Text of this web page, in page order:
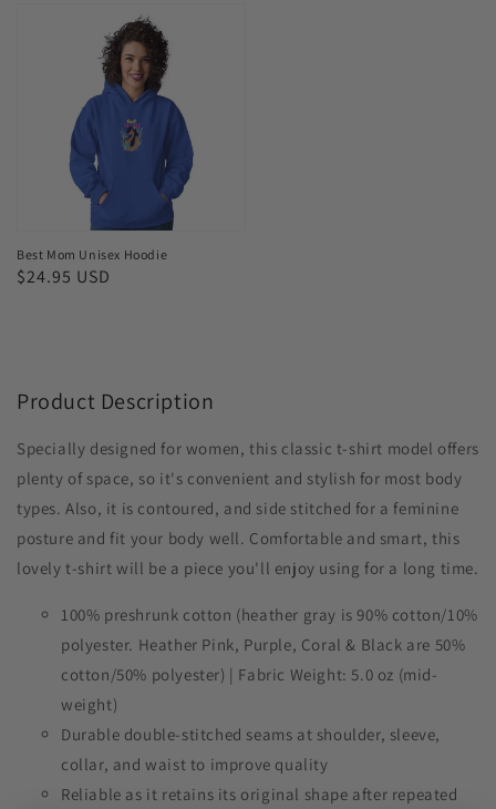
Best Mom Unisex Hoodie
Regular
$24.95 USD
Product Description
Specially designed for women, this classic t-shirt model offers
plenty of space, so it's convenient and stylish for most body
types. Also, it is contoured, and side stitched for a feminine
posture and fit your body well. Comfortable and smart, this
lovely t-shirt will be a piece you'll enjoy using for a long time.
100% preshrunk cotton (heather gray is 90% cotton/10%
polyester. Heather Pink, Purple, Coral & Black are 50%
cotton/50% polyester) | Fabric Weight: 5.0 oz (mid-
weight)
Durable double-stitched seams at shoulder, sleeve,
collar, and waist to improve quality
Reliable as it retains its original shape after repeated